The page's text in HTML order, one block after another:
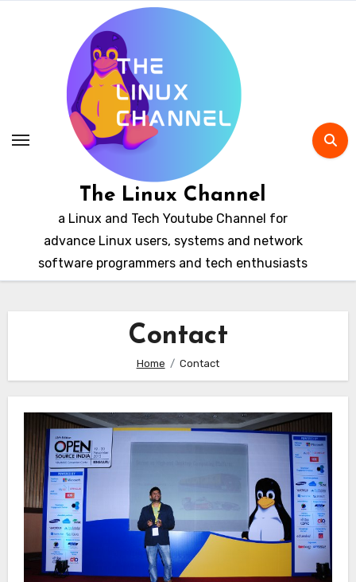
The Linux Channel
a Linux and Tech Youtube Channel for
advance Linux users, systems and network
software programmers and tech enthusiasts
Contact
Home Contact